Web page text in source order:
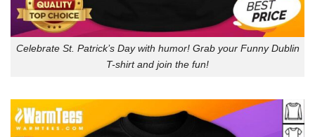
Celebrate St. Patrick’s Day with humor! Grab your Funny Dublin
T-shirt and join the fun!